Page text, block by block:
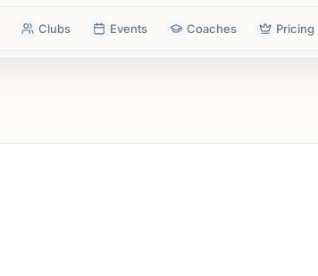
Clubs Events Coaches Pricing